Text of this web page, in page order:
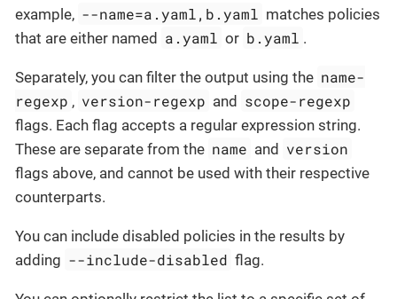
example, --name=a.yaml,b.yaml matches policies
that are either named a.yaml or b.yaml .
Separately, you can filter the output using the name-
regexp , version-regexp and scope-regexp
flags. Each flag accepts a regular expression string.
These are separate from the name and version
flags above, and cannot be used with their respective
counterparts.
You can include disabled policies in the results by
adding --include-disabled flag.